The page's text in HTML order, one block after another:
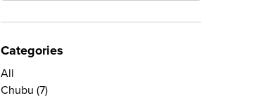
Categories
All
Chubu (7)